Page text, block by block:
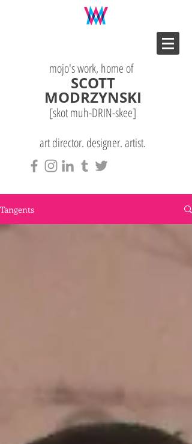
mojo's work, home of
SCOTT
MODRZYNSKI
[skot muh-DRIN-skee]
art director. designer. artist.
Tangents